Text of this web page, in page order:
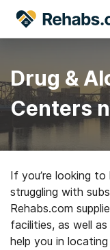
Drug &
Centers
If you’re looking
struggling with
Rehabs.com
facilities, as well
help you in